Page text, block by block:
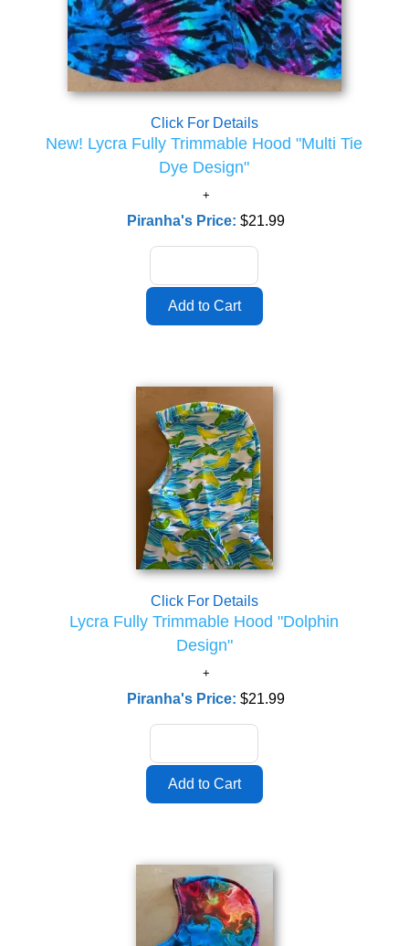
Click For Details
New! Lycra Fully Trimmable Hood "Multi Tie
Dye Design"
Piranha's Price:$21.99
Click For Details
Lycra Fully Trimmable Hood "Dolphin
Design"
Piranha's Price:$21.99